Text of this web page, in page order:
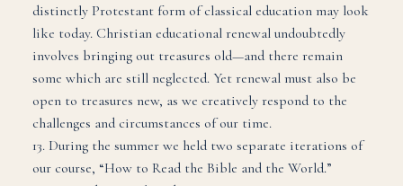
distinctly Protestant form of classical education may look
like today. Christian educational renewal undoubtedly
involves bringing out treasures old—and there remain
some which are still neglected. Yet renewal must also be
open to treasures new, as we creatively respond to the
challenges and circumstances of our time.
13. During the summer we held two separate iterations of
our course, “How to Read the Bible and the World.”